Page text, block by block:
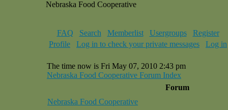
Nebraska Food Cooperative
FAQ Search Memberlist Usergroups
Register
Profile
Log in to check your private messages Log in
The time now is Fri May 07, 2010 2:43 pm
Nebraska Food Cooperative Forum Index
Forum
Nebraska Food Cooperative